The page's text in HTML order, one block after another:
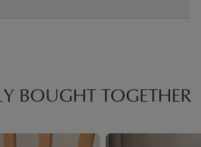
BOUGHT TOGETHER